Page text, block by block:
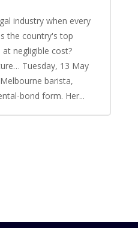
industry when every
the country's top
negligible cost?
Tuesday, 13 May
barista,
bond form. Her...